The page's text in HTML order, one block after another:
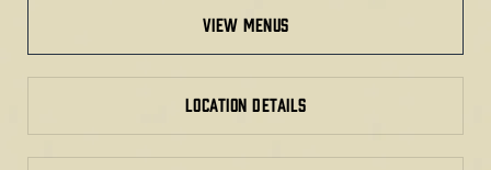
view menus
LOCATION DETAILS